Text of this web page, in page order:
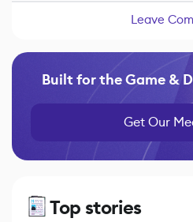
Leave
Built for the Game &
Get Our
Top stories